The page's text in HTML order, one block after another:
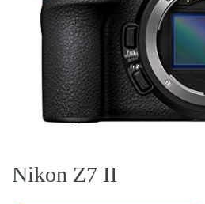
Nikon Z7 II